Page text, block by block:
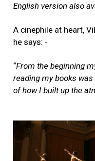
English version also
A cinephile at heart,
he says: -
“From the beginning
reading my books
of how I built up the